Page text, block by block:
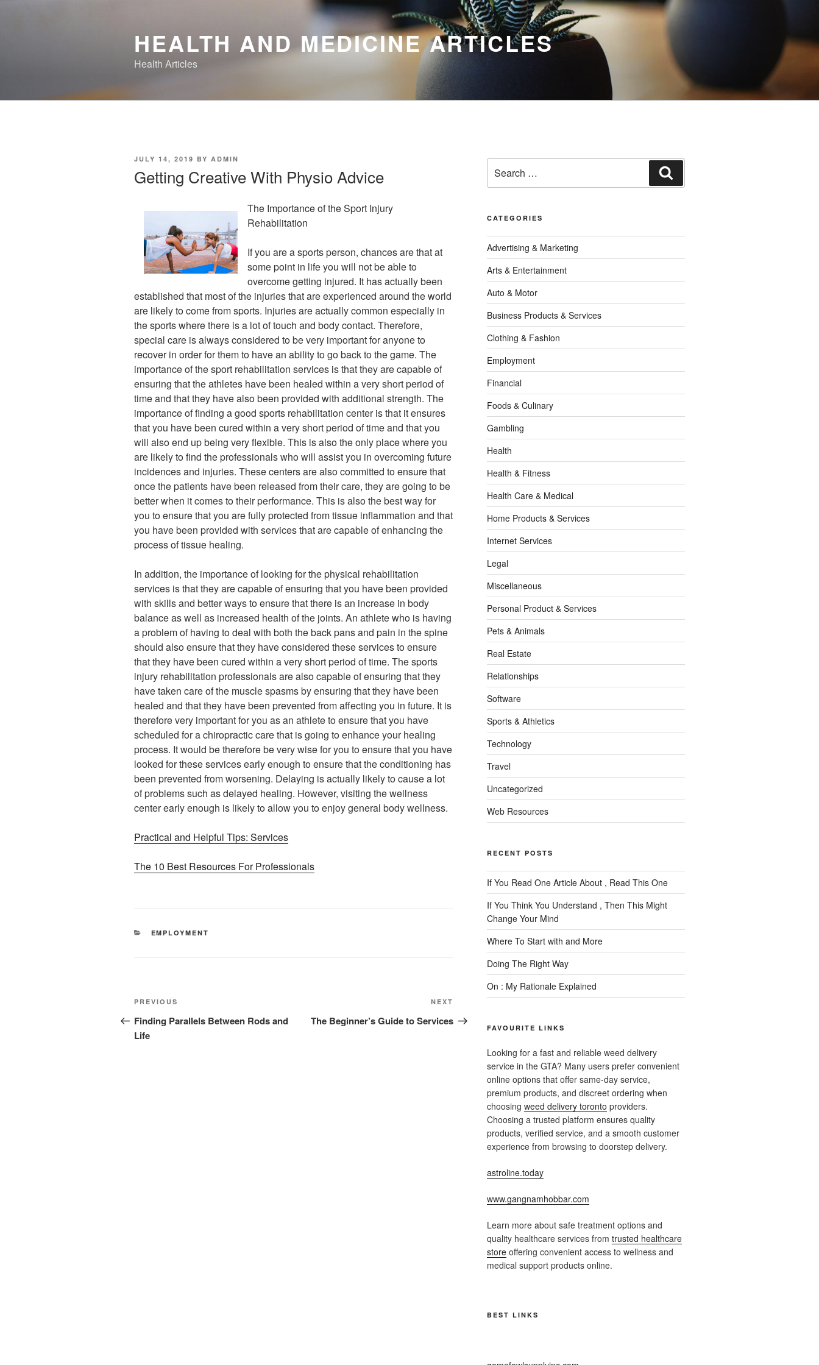
HEALTH AND MEDICINE ARTICLES
Health Articles
POSTED
JULY 14, 2019 BY ADMIN
Getting Creative With Physio Advice
The Importance of the Sport Injury
Rehabilitation
If you are a sports person, chances are that at
some point in life you will not be able to
overcome getting injured. It has actually been
established that most of the injuries that are experienced around the world
are likely to come from sports. Injuries are actually common especially in
the sports where there is a lot of touch and body contact. Therefore,
special care is always considered to be very important for anyone to
recover in order for them to have an ability to go back to the game. The
importance of the sport rehabilitation services is that they are capable of
ensuring that the athletes have been healed within a very short period of
time and that they have also been provided with additional strength. The
importance of finding a good sports rehabilitation center is that it ensures
that you have been cured within a very short period of time and that you
will also end up being very flexible. This is also the only place where you
are likely to find the professionals who will assist you in overcoming future
incidences and injuries. These centers are also committed to ensure that
once the patients have been released from their care, they are going to be
better when it comes to their performance. This is also the best way for
you to ensure that you are fully protected from tissue inflammation and that
you have been provided with services that are capable of enhancing the
process of tissue healing.
In addition, the importance of looking for the physical rehabilitation
services is that they are capable of ensuring that you have been provided
with skills and better ways to ensure that there is an increase in body
balance as well as increased health of the joints. An athlete who is having
a problem of having to deal with both the back pans and pain in the spine
should also ensure that they have considered these services to ensure
that they have been cured within a very short period of time. The sports
injury rehabilitation professionals are also capable of ensuring that they
have taken care of the muscle spasms by ensuring that they have been
healed and that they have been prevented from affecting you in future. It is
therefore very important for you as an athlete to ensure that you have
scheduled for a chiropractic care that is going to enhance your healing
process. It would be therefore be very wise for you to ensure that you have
looked for these services early enough to ensure that the conditioning has
been prevented from worsening. Delaying is actually likely to cause a lot
of problems such as delayed healing. However, visiting the wellness
center early enough is likely to allow you to enjoy general body wellness.
Practical and Helpful Tips: Services
The 10 Best Resources For Professionals
CATEGORIES
EMPLOYMENT
Post
navigation
Previous
Post
PREVIOUS
Finding Parallels Between Rods and
Life
Post
NEXT
The Beginner’s Guide to Services
for:
CATEGORIES
Advertising & Marketing
Arts & Entertainment
Auto & Motor
Business Products & Services
Clothing & Fashion
Employment
Financial
Foods & Culinary
Gambling
Health
Health & Fitness
Health Care & Medical
Home Products & Services
Internet Services
Legal
Miscellaneous
Personal Product & Services
Pets & Animals
Real Estate
Relationships
Software
Sports & Athletics
Technology
Travel
Uncategorized
Web Resources
RECENT POSTS
If You Read One Article About , Read This One
If You Think You Understand , Then This Might
Change Your Mind
Where To Start with and More
Doing The Right Way
On : My Rationale Explained
FAVOURITE LINKS
Looking for a fast and reliable weed delivery
service in the GTA? Many users prefer convenient
online options that offer same-day service,
premium products, and discreet ordering when
choosing weed delivery toronto providers.
Choosing a trusted platform ensures quality
products, verified service, and a smooth customer
experience from browsing to doorstep delivery.
astroline.today
www.gangnamhobbar.com
Learn more about safe treatment options and
quality healthcare services from trusted healthcare
storeoffering convenient access to wellness and
medical support products online.
BEST LINKS